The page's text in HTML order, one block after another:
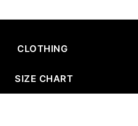
CLOTHING
SIZE CHART